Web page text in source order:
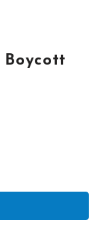
Boycott